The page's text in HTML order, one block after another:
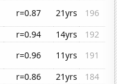
r=0.87 21yrs
196
r=0.94 14yrs
192
r=0.96 11yrs
191
r=0.86 21yrs
184